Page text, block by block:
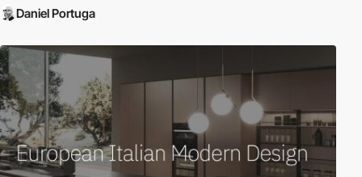
Daniel Portuga